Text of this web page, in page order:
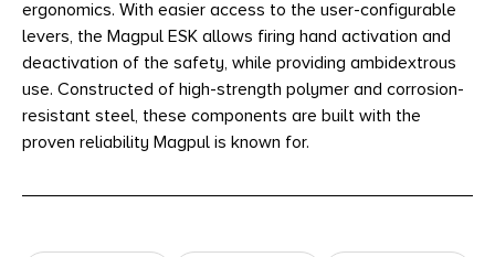
ergonomics. With easier access to the user-configurable
levers, the Magpul ESK allows firing hand activation and
deactivation of the safety, while providing ambidextrous
use. Constructed of high-strength polymer and corrosion-
resistant steel, these components are built with the
proven reliability Magpul is known for.